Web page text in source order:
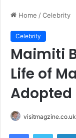
Home /Celebrity
Celebrity
Maimiti
Life of
visitmagzine.co.uk
FacebookTwitter